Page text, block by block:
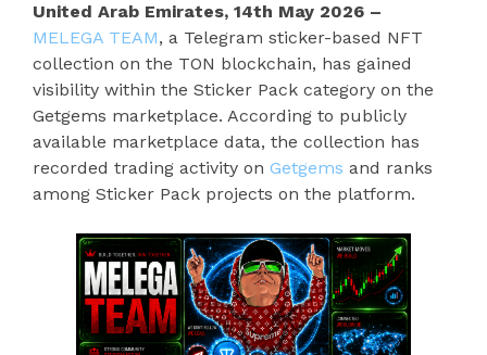
United Arab Emirates, 14th May 2026 –
MELEGA TEAM, a Telegram sticker-based NFT
collection on the TON blockchain, has gained
visibility within the Sticker Pack category on the
Getgems marketplace. According to publicly
available marketplace data, the collection has
recorded trading activity on Getgems and ranks
among Sticker Pack projects on the platform.